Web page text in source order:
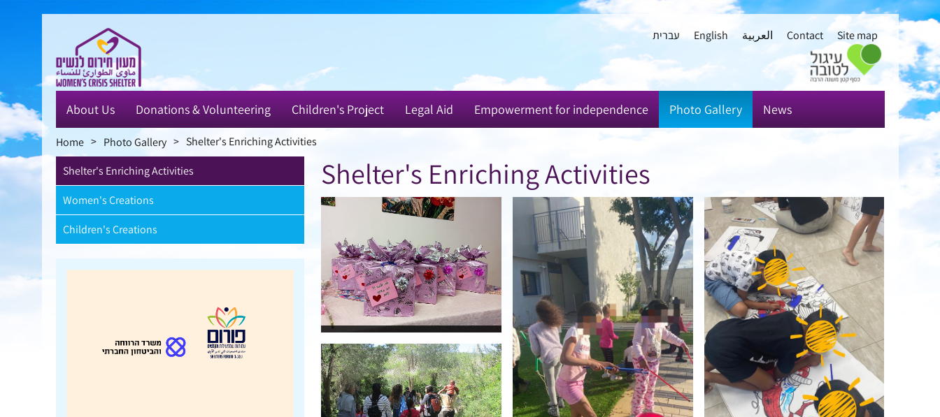
עברית English العربية Contact Site map
About Us Donations & Volunteering Children's Project Legal Aid Empowerment for independence Photo Gallery News
Home > Photo Gallery > Shelter's Enriching Activities
Shelter's Enriching Activities
Shelter's Enriching Activities
Women's Creations
Children's Creations